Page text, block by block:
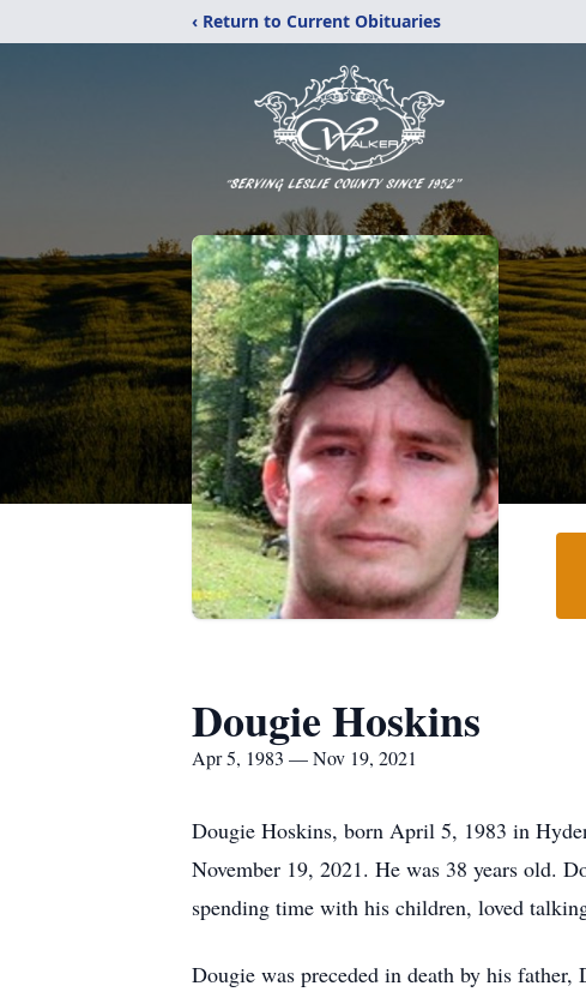
‹ Return to Current Obituaries
Dougie Hoskins
Apr 5, 1983 — Nov 19, 2021
Dougie Hoskins, born April 5, 1983 in
November 19, 2021. He was 38 years old.
spending time with his children, loved
Dougie was preceded in death by his